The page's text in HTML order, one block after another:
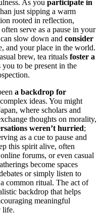
As you participate in
just sipping a warm
rooted in reflection,
serve as a pause in your
slow down and consider
and your place in the world.
brew, tea rituals foster a
you to be present in the
a backdrop for
ideas. You might
where scholars and
thoughts on morality,
weren’t hurried;
as a cue to pause and
this spirit alive, often
forums, or even casual
become spaces
or simply listen to
common ritual. The act of
backdrop that helps
meaningful
life.